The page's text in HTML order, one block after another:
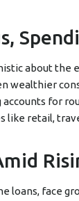
about
wealthier
for
like retail,
loans, face